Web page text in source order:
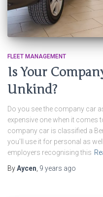
FLEET MANAGEMENT
Is Your
Unkind?
Do you see the company car
expensive one when it comes
company car is classified a
you’ll use it for personal as
employers recognising this
ByAycen 9 years ago